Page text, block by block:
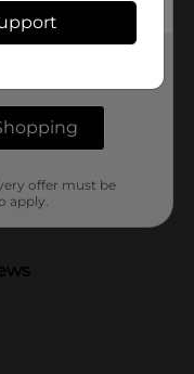
offer must be
apply.